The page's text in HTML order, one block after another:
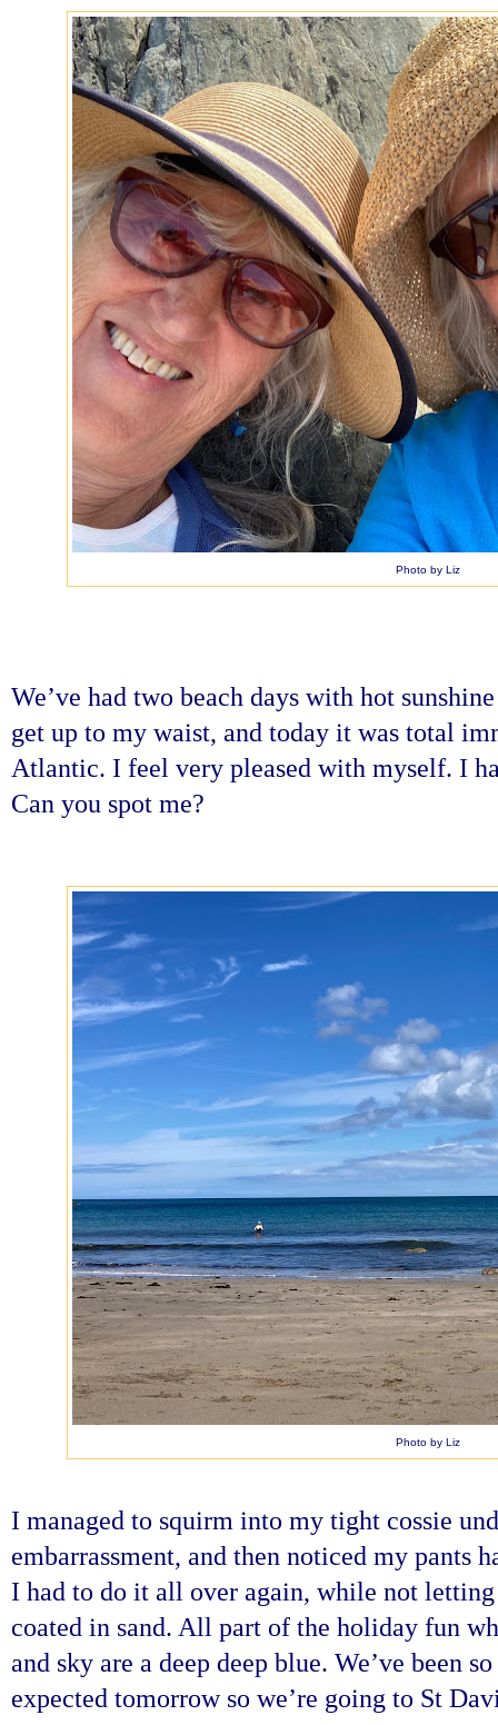
Photo by Liz
We’ve had two beach days with hot
get up to my waist, and today it was total
Atlantic. I feel very pleased with myself. I
Can you spot me?
Photo by Liz
I managed to squirm into my tight cossie
embarrassment, and then noticed my pants
I had to do it all over again, while not
coated in sand. All part of the holiday fun
and sky are a deep deep blue. We’ve been
expected tomorrow so we’re going to St